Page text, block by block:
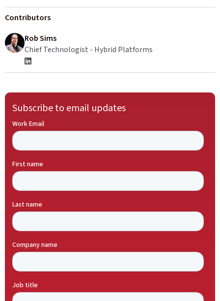
Contributors
Rob Sims
Chief Technologist - Hybrid Platforms
Subscribe to email updates